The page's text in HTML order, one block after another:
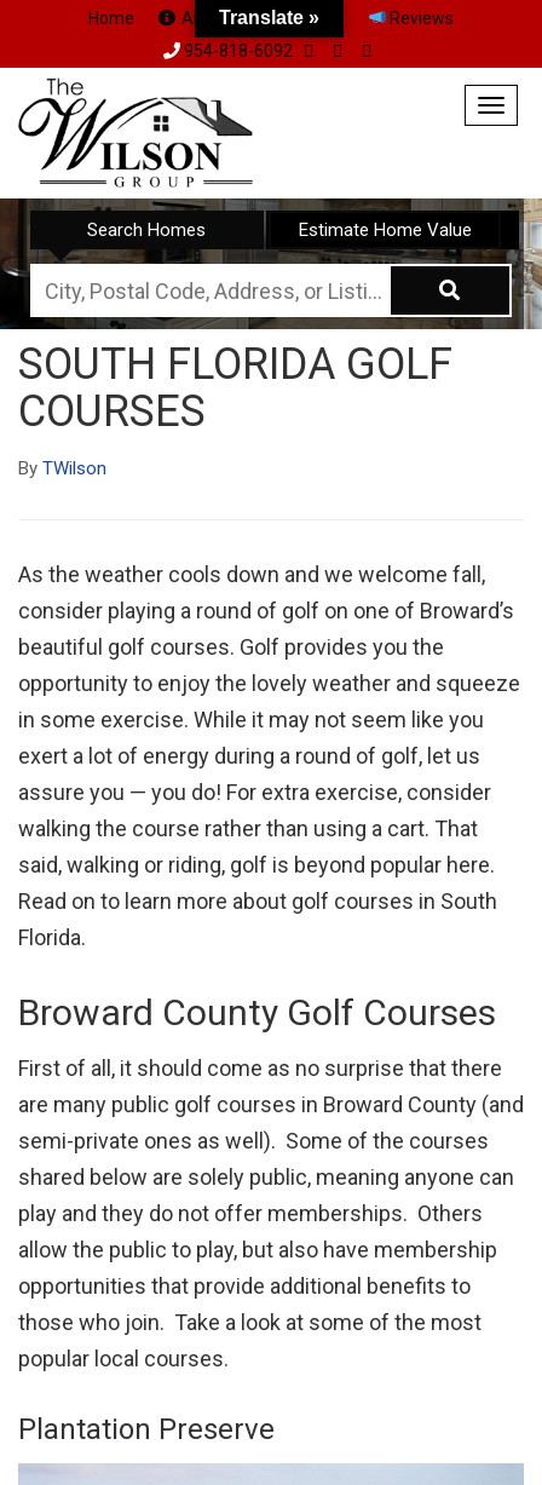
Home About Us Team
Reviews
954-818-6092
Search Homes Estimate Home Value
City,
Postal
Code,
Address,
Listing
SOUTH FLORIDA GOLF
COURSES
By TWilson
As the weather cools down and we welcome fall,
consider playing a round of golf on one of Broward’s
beautiful golf courses. Golf provides you the
opportunity to enjoy the lovely weather and squeeze
in some exercise. While it may not seem like you
exert a lot of energy during a round of golf, let us
assure you — you do! For extra exercise, consider
walking the course rather than using a cart. That
said, walking or riding, golf is beyond popular here.
Read on to learn more about golf courses in South
Florida.
Broward County Golf Courses
First of all, it should come as no surprise that there
are many public golf courses in Broward County (and
semi-private ones as well). Some of the courses
shared below are solely public, meaning anyone can
play and they do not offer memberships. Others
allow the public to play, but also have membership
opportunities that provide additional benefits to
those who join. Take a look at some of the most
popular local courses.
Plantation Preserve
Translate »